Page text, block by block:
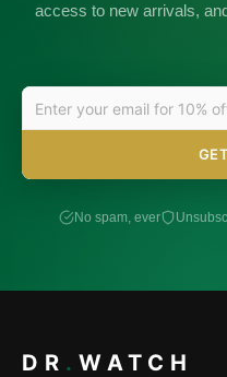
access to new arrivals,
No spam, ever
DR . WATCH